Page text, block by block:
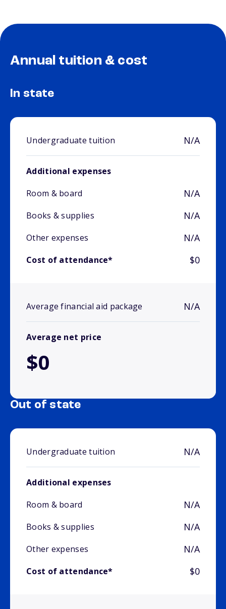
Annual tuition & cost
In state
Undergraduate tuition N/A
Additional expenses
Room & board
N/A
Books & supplies N/A
Other expenses N/A
Cost of attendance* $0
Average financial aid package N/A
Average net price
$0
Out of state
Undergraduate tuition N/A
Additional expenses
Room & board
N/A
Books & supplies N/A
Other expenses N/A
Cost of attendance* $0